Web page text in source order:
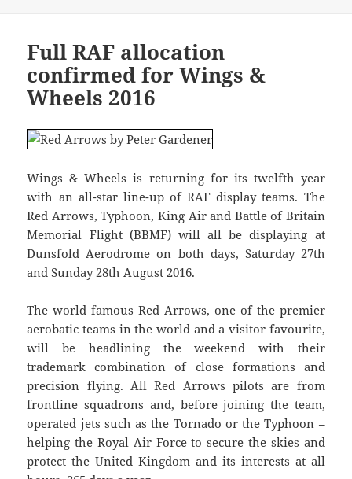
Full RAF allocation
confirmed for Wings &
Wheels 2016
Wings & Wheels is returning for its twelfth year
with an all-star line-up of RAF display teams. The
Red Arrows, Typhoon, King Air and Battle of Britain
Memorial Flight (BBMF) will all be displaying at
Dunsfold Aerodrome on both days, Saturday 27th
and Sunday 28th August 2016.
The world famous Red Arrows, one of the premier
aerobatic teams in the world and a visitor favourite,
will be headlining the weekend with their
trademark combination of close formations and
precision flying. All Red Arrows pilots are from
frontline squadrons and, before joining the team,
operated jets such as the Tornado or the Typhoon –
helping the Royal Air Force to secure the skies and
protect the United Kingdom and its interests at all